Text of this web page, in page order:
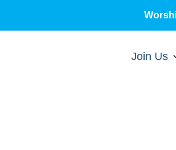
Join Us